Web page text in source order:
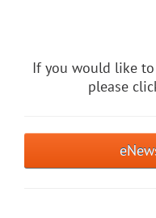
If you would like
please